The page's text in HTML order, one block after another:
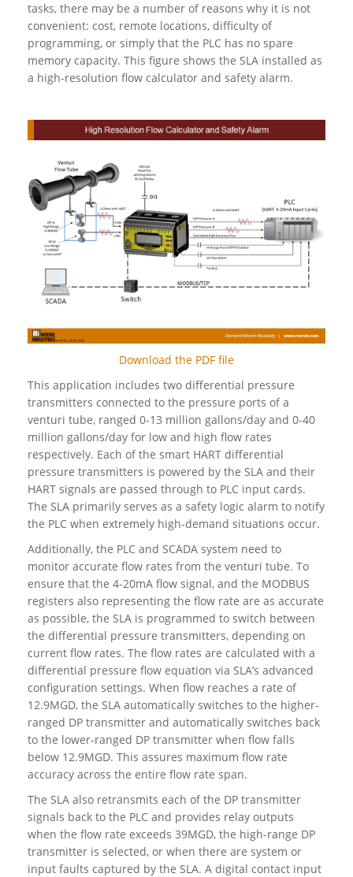
tasks, there may be a number of reasons why it is not
convenient: cost, remote locations, difficulty of
programming, or simply that the PLC has no spare
memory capacity. This figure shows the SLA installed as
a high-resolution flow calculator and safety alarm.
Download the PDF file
This application includes two differential pressure
transmitters connected to the pressure ports of a
venturi tube, ranged 0-13 million gallons/day and 0-40
million gallons/day for low and high flow rates
respectively. Each of the smart HART differential
pressure transmitters is powered by the SLA and their
HART signals are passed through to PLC input cards.
The SLA primarily serves as a safety logic alarm to notify
the PLC when extremely high-demand situations occur.
Additionally, the PLC and SCADA system need to
monitor accurate flow rates from the venturi tube. To
ensure that the 4-20mA flow signal, and the MODBUS
registers also representing the flow rate are as accurate
as possible, the SLA is programmed to switch between
the differential pressure transmitters, depending on
current flow rates. The flow rates are calculated with a
differential pressure flow equation via SLA’s advanced
configuration settings. When flow reaches a rate of
12.9MGD, the SLA automatically switches to the higher-
ranged DP transmitter and automatically switches back
to the lower-ranged DP transmitter when flow falls
below 12.9MGD. This assures maximum flow rate
accuracy across the entire flow rate span.
The SLA also retransmits each of the DP transmitter
signals back to the PLC and provides relay outputs
when the flow rate exceeds 39MGD, the high-range DP
transmitter is selected, or when there are system or
input faults captured by the SLA. A digital contact input